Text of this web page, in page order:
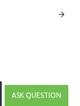
ASK QUESTION